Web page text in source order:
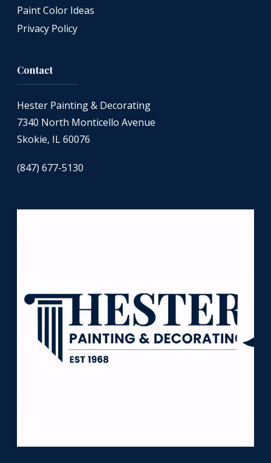
Paint Color Ideas
Privacy Policy
Contact
Hester Painting & Decorating
7340 North Monticello Avenue
Skokie, IL 60076
(847) 677-5130